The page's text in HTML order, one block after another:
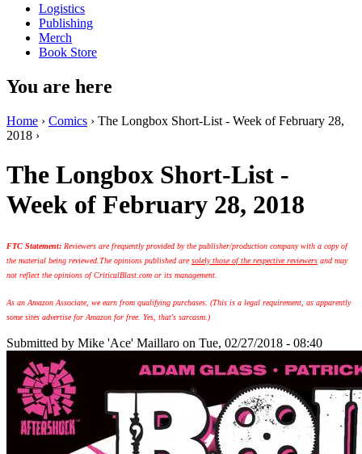
Logistics
Publishing
Merch
Book Store
You are here
Home › Comics › The Longbox Short-List - Week of February 28,
2018 ›
The Longbox Short-List -
Week of February 28, 2018
FTC Statement: Reviewers are frequently provided by the publisher/production company with a copy of
the material being reviewed. The opinions published aresolely those of the respective reviewers and may
not reflect the opinions of CriticalBlast.com or its management.
As an Amazon Associate, we earn from qualifying purchases. (This is a legal requirement, as apparently
some sites advertise for Amazon for free. Yes, that's sarcasm.)
Submitted by Mike 'Ace' Maillaro on Tue, 02/27/2018 - 08:40